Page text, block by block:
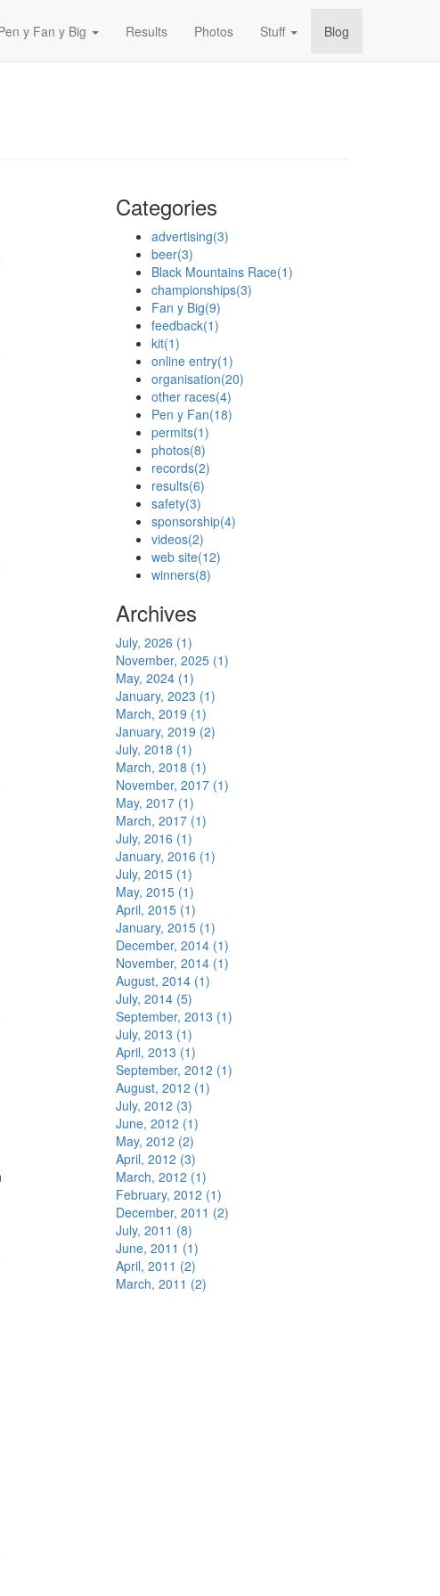
y Fan y Big Results Photos Stuff Blog
Categories
advertising(3)
beer(3)
Black Mountains Race(1)
championships(3)
Fan y Big(9)
feedback(1)
kit(1)
online entry(1)
organisation(20)
other races(4)
Pen y Fan(18)
permits(1)
photos(8)
records(2)
results(6)
safety(3)
sponsorship(4)
videos(2)
web site(12)
winners(8)
Archives
July, 2026 (1)
November, 2025 (1)
May, 2024 (1)
January, 2023 (1)
March, 2019 (1)
January, 2019 (2)
July, 2018 (1)
March, 2018 (1)
November, 2017 (1)
May, 2017 (1)
March, 2017 (1)
July, 2016 (1)
January, 2016 (1)
July, 2015 (1)
May, 2015 (1)
April, 2015 (1)
January, 2015 (1)
December, 2014 (1)
November, 2014 (1)
August, 2014 (1)
July, 2014 (5)
September, 2013 (1)
July, 2013 (1)
April, 2013 (1)
September, 2012 (1)
August, 2012 (1)
July, 2012 (3)
June, 2012 (1)
May, 2012 (2)
April, 2012 (3)
March, 2012 (1)
February, 2012 (1)
December, 2011 (2)
July, 2011 (8)
June, 2011 (1)
April, 2011 (2)
March, 2011 (2)